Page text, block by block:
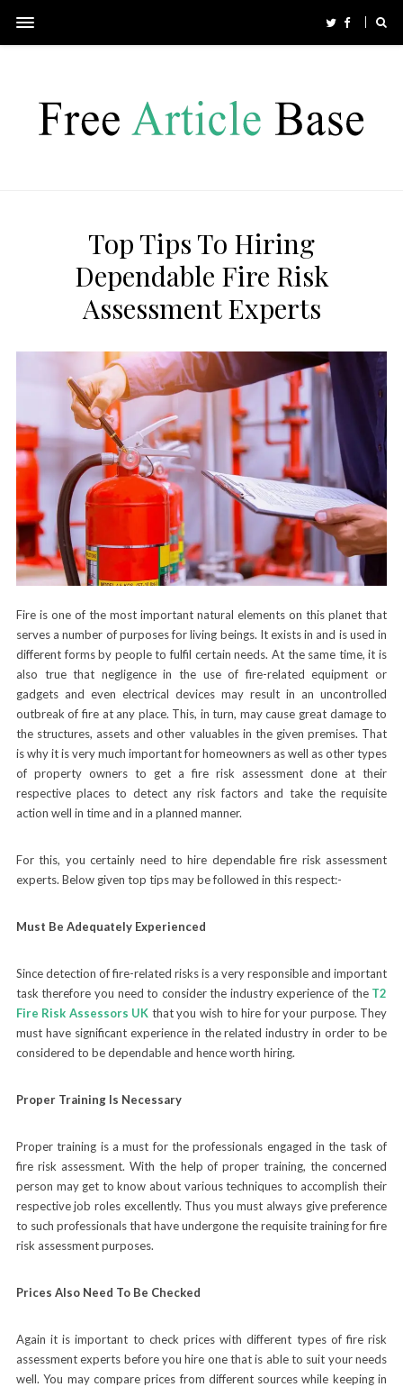
Top Tips To Hiring
Dependable Fire Risk
Assessment Experts
Fire is one of the most important natural elements on this planet that
serves a number of purposes for living beings. It exists in and is used in
different forms by people to fulfil certain needs. At the same time, it is
also true that negligence in the use of fire-related equipment or
gadgets and even electrical devices may result in an uncontrolled
outbreak of fire at any place. This, in turn, may cause great damage to
the structures, assets and other valuables in the given premises. That
is why it is very much important for homeowners as well as other types
of property owners to get a fire risk assessment done at their
respective places to detect any risk factors and take the requisite
action well in time and in a planned manner.
For this, you certainly need to hire dependable fire risk assessment
experts. Below given top tips may be followed in this respect:-
Must Be Adequately Experienced
Since detection of fire-related risks is a very responsible and important
task therefore you need to consider the industry experience of the T2
Fire Risk Assessors UK that you wish to hire for your purpose. They
must have significant experience in the related industry in order to be
considered to be dependable and hence worth hiring.
Proper Training Is Necessary
Proper training is a must for the professionals engaged in the task of
fire risk assessment. With the help of proper training, the concerned
person may get to know about various techniques to accomplish their
respective job roles excellently. Thus you must always give preference
to such professionals that have undergone the requisite training for fire
risk assessment purposes.
Prices Also Need To Be Checked
Again it is important to check prices with different types of fire risk
assessment experts before you hire one that is able to suit your needs
well. You may compare prices from different sources while keeping in